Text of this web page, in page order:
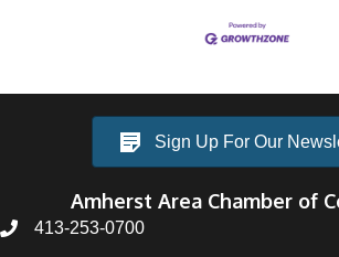
Sign Up For Our
Amherst Area Chamber of
413-253-0700